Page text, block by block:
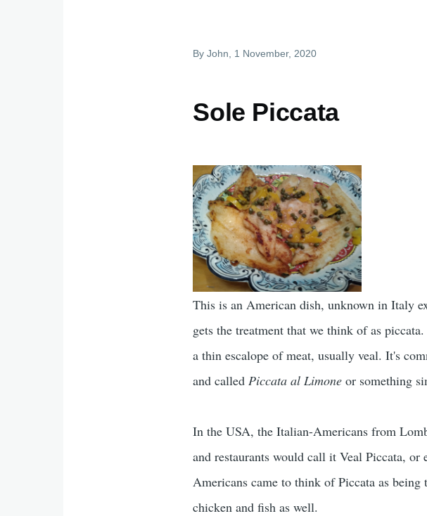
ByJohn , 1 November, 2020
Sole Piccata
This is an American dish, unknown in Italy
gets the treatment that we think of as
a thin escalope of meat, usually veal. It's
and called Piccata al Limone or something
In the USA, the Italian-Americans from
and restaurants would call it Veal Piccata, or
Americans came to think of Piccata as
chicken and fish as well.